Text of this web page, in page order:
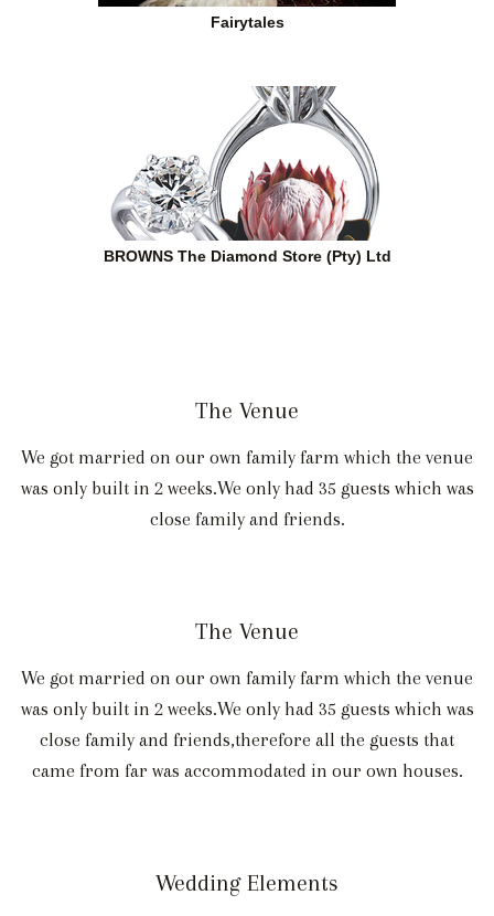
Fairytales
BROWNS The Diamond Store (Pty) Ltd
The Venue
We got married on our own family farm which the venue
was only built in 2 weeks.We only had 35 guests which was
close family and friends.
The Venue
We got married on our own family farm which the venue
was only built in 2 weeks.We only had 35 guests which was
close family and friends,therefore all the guests that
came from far was accommodated in our own houses.
Wedding Elements